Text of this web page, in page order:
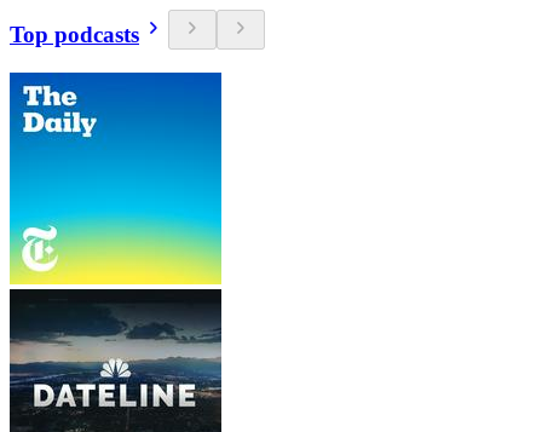
Top podcasts